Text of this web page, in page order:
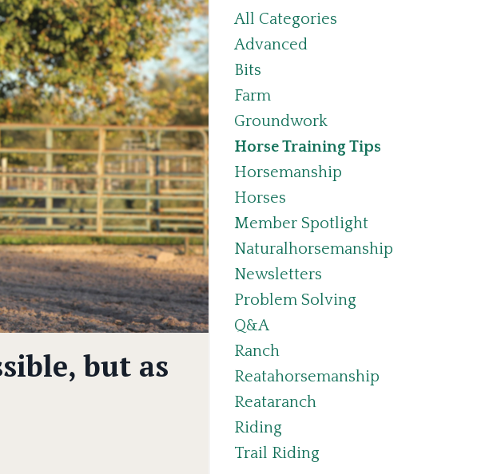
but as
All Categories
Advanced
Bits
Farm
Groundwork
Horse Training Tips
Horsemanship
Horses
Member Spotlight
Naturalhorsemanship
Newsletters
Problem Solving
Q&a
Ranch
Reatahorsemanship
Reataranch
Riding
Trail Riding